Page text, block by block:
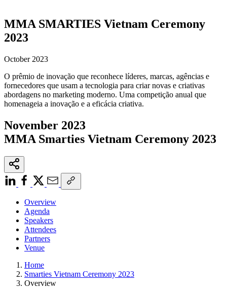
MMA SMARTIES Vietnam Ceremony
2023
October 2023
O prêmio de inovação que reconhece líderes, marcas, agências e
fornecedores que usam a tecnologia para criar novas e criativas
abordagens no marketing moderno. Uma competição anual que
homenageia a inovação e a eficácia criativa.
November 2023
MMA Smarties Vietnam Ceremony 2023
Overview
Agenda
Speakers
Attendees
Partners
Venue
Home
Smarties Vietnam Ceremony 2023
Overview